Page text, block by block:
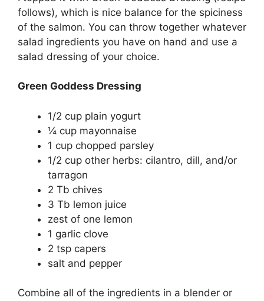
follows), which is nice balance for the spiciness
of the salmon. You can throw together whatever
salad ingredients you have on hand and use a
salad dressing of your choice.
Green Goddess Dressing
1/2 cup plain yogurt
¼ cup mayonnaise
1 cup chopped parsley
1/2 cup other herbs: cilantro, dill, and/or
tarragon
2 Tb chives
3 Tb lemon juice
zest of one lemon
1 garlic clove
2 tsp capers
salt and pepper
Combine all of the ingredients in a blender or